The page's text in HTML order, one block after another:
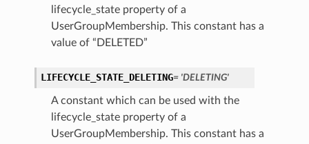
lifecycle_state property of a
UserGroupMembership. This constant has a
value of “DELETED”
LIFECYCLE_STATE_DELETING= 'DELETING'
A constant which can be used with the
lifecycle_state property of a
UserGroupMembership. This constant has a